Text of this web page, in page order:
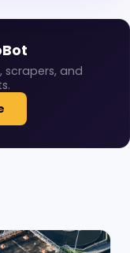
scrapers, and